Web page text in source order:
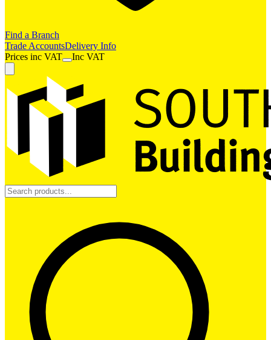
Find a Branch
Trade AccountsDelivery Info
Prices inc VAT Inc VAT